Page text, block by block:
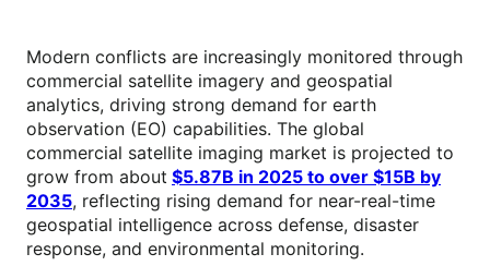
Modern conflicts are increasingly monitored through
commercial satellite imagery and geospatial
analytics, driving strong demand for earth
observation (EO) capabilities. The global
commercial satellite imaging market is projected to
grow from about $5.87B in 2025 to over $15B by
2035, reflecting rising demand for near-real-time
geospatial intelligence across defense, disaster
response, and environmental monitoring.